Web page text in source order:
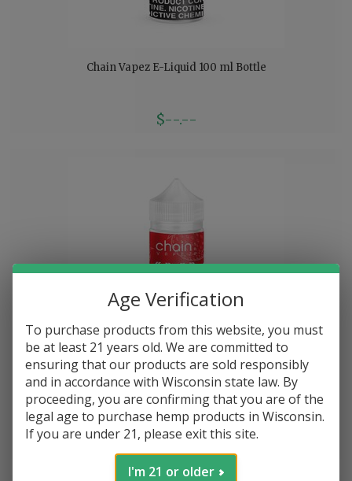
Chain Vapez E-Liquid 100 ml Bottle
$--.--
Chain Vapez E-Liquid 100 ml Bottle XXX 3 mg*
Age Verification
To purchase products from this website, you must
be at least 21 years old. We are committed to
ensuring that our products are sold responsibly
and in accordance with Wisconsin state law. By
proceeding, you are confirming that you are of the
legal age to purchase hemp products in Wisconsin.
If you are under 21, please exit this site.
I'm 21 or older